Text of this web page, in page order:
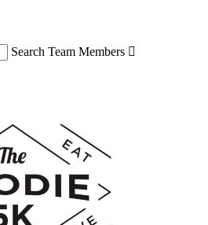
Search Team Members 